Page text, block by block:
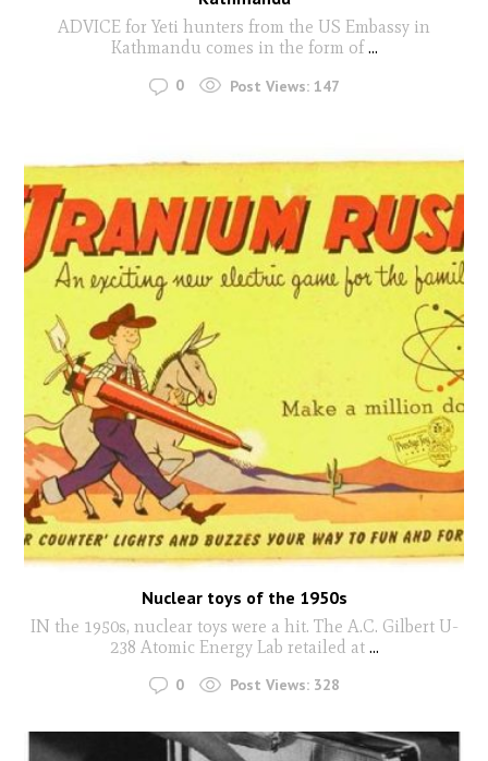
ADVICE for Yeti hunters from the US Embassy in
Kathmandu comes in the form of...
0 Post Views: 147
Nuclear toys of the 1950s
IN the 1950s, nuclear toys were a hit. The A.C. Gilbert U-
238 Atomic Energy Lab retailed at...
0 Post Views: 328